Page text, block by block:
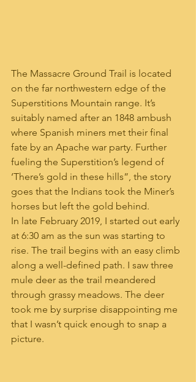
The Massacre Ground Trail is located
on the far northwestern edge of the
Superstitions Mountain range. It’s
suitably named after an 1848 ambush
where Spanish miners met their final
fate by an Apache war party. Further
fueling the Superstition’s legend of
‘There’s gold in these hills”, the story
goes that the Indians took the Miner’s
horses but left the gold behind.
In late February 2019, I started out early
at 6:30 am as the sun was starting to
rise. The trail begins with an easy climb
along a well-defined path. I saw three
mule deer as the trail meandered
through grassy meadows. The deer
took me by surprise disappointing me
that I wasn’t quick enough to snap a
picture.